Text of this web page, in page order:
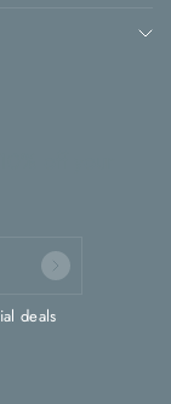
deals